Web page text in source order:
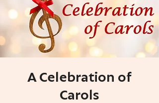
A Celebration of
Carols